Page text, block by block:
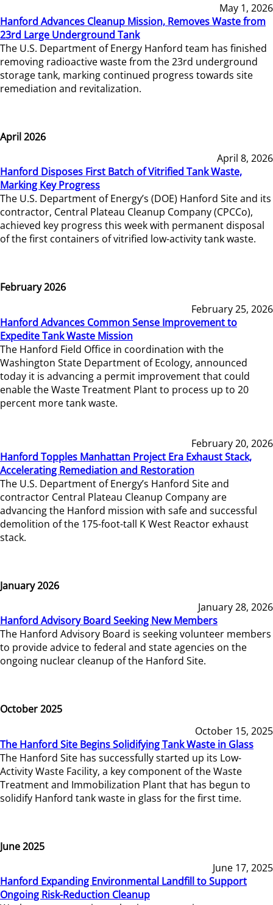
May 1, 2026
Hanford Advances Cleanup Mission, Removes Waste from
23rd Large Underground Tank
The U.S. Department of Energy Hanford team has finished
removing radioactive waste from the 23rd underground
storage tank, marking continued progress towards site
remediation and revitalization.
April 2026
April 8, 2026
Hanford Disposes First Batch of Vitrified Tank Waste,
Marking Key Progress
The U.S. Department of Energy’s (DOE) Hanford Site and its
contractor, Central Plateau Cleanup Company (CPCCo),
achieved key progress this week with permanent disposal
of the first containers of vitrified low-activity tank waste.
February 2026
February 25, 2026
Hanford Advances Common Sense Improvement to
Expedite Tank Waste Mission
The Hanford Field Office in coordination with the
Washington State Department of Ecology, announced
today it is advancing a permit improvement that could
enable the Waste Treatment Plant to process up to 20
percent more tank waste.
February 20, 2026
Hanford Topples Manhattan Project Era Exhaust Stack,
Accelerating Remediation and Restoration
The U.S. Department of Energy’s Hanford Site and
contractor Central Plateau Cleanup Company are
advancing the Hanford mission with safe and successful
demolition of the 175-foot-tall K West Reactor exhaust
stack.
January 2026
January 28, 2026
Hanford Advisory Board Seeking New Members
The Hanford Advisory Board is seeking volunteer members
to provide advice to federal and state agencies on the
ongoing nuclear cleanup of the Hanford Site.
October 2025
October 15, 2025
The Hanford Site Begins Solidifying Tank Waste in Glass
The Hanford Site has successfully started up its Low-
Activity Waste Facility, a key component of the Waste
Treatment and Immobilization Plant that has begun to
solidify Hanford tank waste in glass for the first time.
June 2025
June 17, 2025
Hanford Expanding Environmental Landfill to Support
Ongoing Risk-Reduction Cleanup